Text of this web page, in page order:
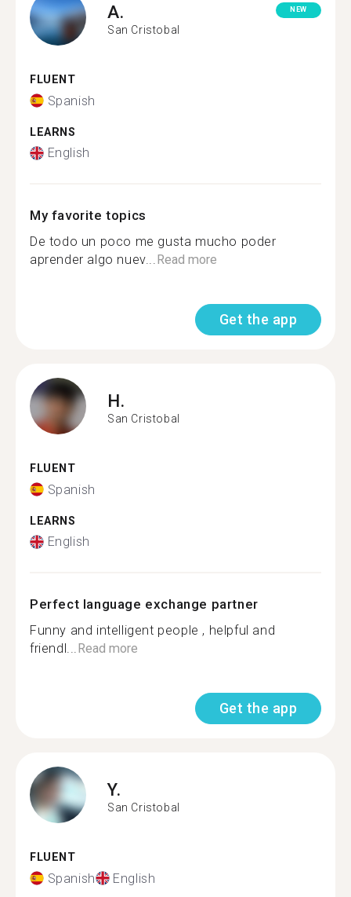
A.
San Cristobal
NEW
FLUENT
Spanish
LEARNS
English
My favorite topics
De todo un poco me gusta mucho poder
aprender algo nuev...Read more
Get the app
H.
San Cristobal
FLUENT
Spanish
LEARNS
English
Perfect language exchange partner
Funny and intelligent people , helpful and
friendl...Read more
Get the app
Y.
San Cristobal
FLUENT
Spanish English